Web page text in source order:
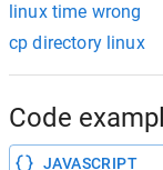
linux time wrong
cp directory linux
Code
JAVASCRIPT